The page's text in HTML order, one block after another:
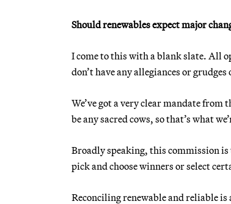
Should renewables expect major
I come to this with a blank slate. All
don’t have any allegiances or
We’ve got a very clear mandate
be any sacred cows, so that’s what
Broadly speaking, this commission
pick and choose winners or select
Reconciling renewable and reliable is